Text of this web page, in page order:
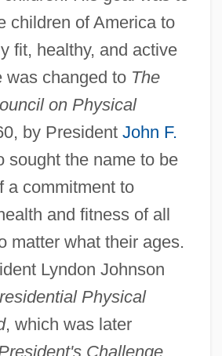
children of America to
fit, healthy, and active
was changed to The
on Physical
by President John F.
sought the name to be
a commitment to
and fitness of all
matter what their ages.
Lyndon Johnson
Physical
, which was later
Challenge